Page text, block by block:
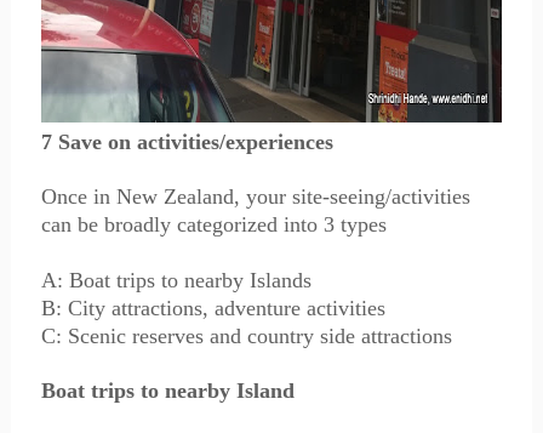
7 Save on activities/experiences
Once in New Zealand, your site-seeing/activities
can be broadly categorized into 3 types
A: Boat trips to nearby Islands
B: City attractions, adventure activities
C: Scenic reserves and country side attractions
Boat trips to nearby Island